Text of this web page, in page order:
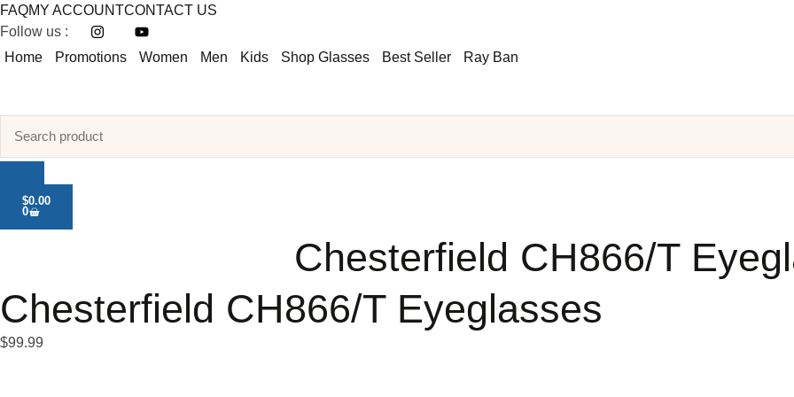
FAQMY ACCOUNTCONTACT US
Follow us :
Home
Promotions Women Men Kids Shop Glasses Best Seller Ray Ban
$0.00
0
Chesterfield CH866/T
Chesterfield CH866/T Eyeglasses
$99.99